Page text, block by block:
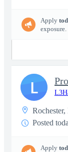
Apply
exposure.
Posted
Apply
L